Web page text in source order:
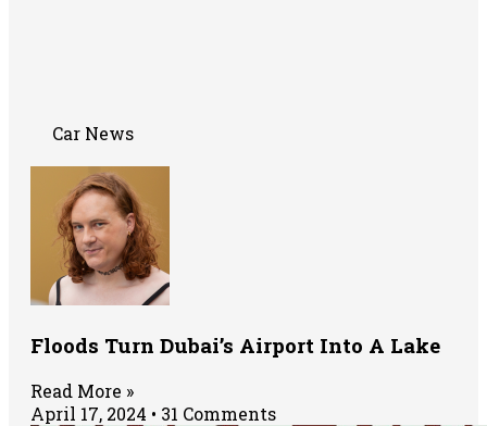
Car News
Floods Turn Dubai’s Airport Into A Lake
Read More »
April 17, 2024
31 Comments